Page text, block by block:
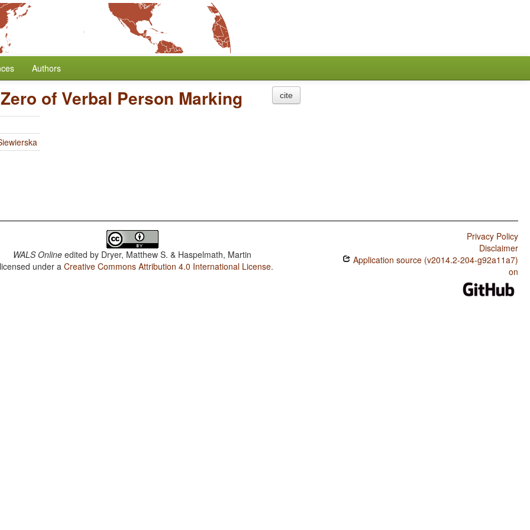
Authors
of Verbal Person Marking cite
WALS Online edited by Dryer, Matthew S. & Haspelmath, Martin
under aCreative Commons Attribution 4.0 International License.
Privacy Policy
Disclaimer
Application source (v2014.2-204-g92a11a7)
on